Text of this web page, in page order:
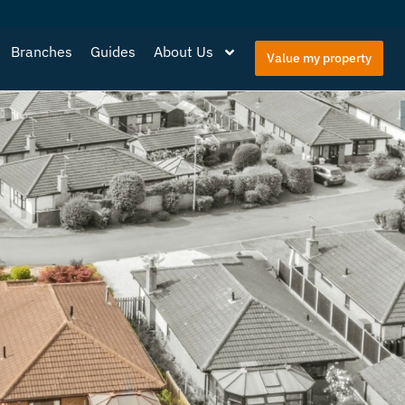
Branches Guides About Us Value my property